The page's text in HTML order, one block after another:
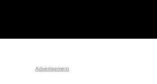
Advertisement